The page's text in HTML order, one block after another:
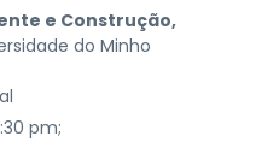
e Construção,
do Minho
pm;